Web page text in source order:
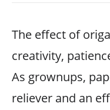
The effect of
creativity,
As grownups,
reliever and an